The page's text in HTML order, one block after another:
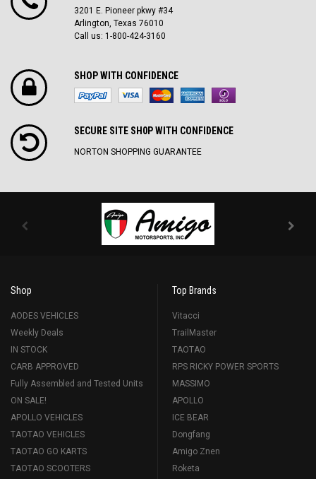
3201 E. Pioneer pkwy #34
Arlington, Texas 76010
Call us: 1-800-424-3160
SHOP WITH CONFIDENCE
SECURE SITE SH0P WITH CONFIDENCE
NORTON SHOPPING GUARANTEE
Shop
AODES VEHICLES
Weekly Deals
IN STOCK
CARB APPROVED
Fully Assembled and Tested Units
ON SALE!
APOLLO VEHICLES
TAOTAO VEHICLES
TAOTAO GO KARTS
TAOTAO SCOOTERS
Top Brands
Vitacci
TrailMaster
TAOTAO
RPS RICKY POWER SPORTS
MASSIMO
APOLLO
ICE BEAR
Dongfang
Amigo Znen
Roketa